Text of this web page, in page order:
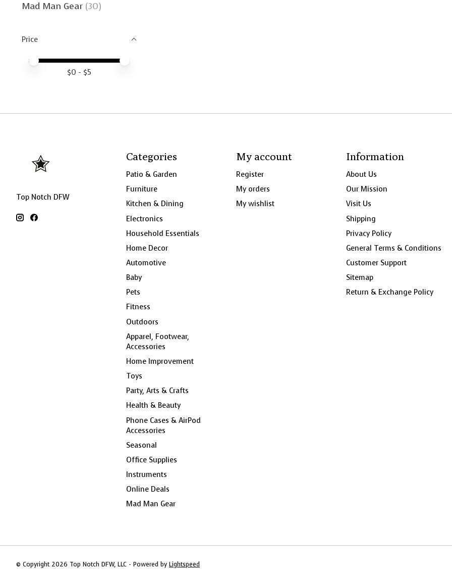
Mad Man Gear (30)
Price
Price minimum value
Price maximum value
$0 - $5
Top Notch DFW
Categories
Patio & Garden
Furniture
Kitchen & Dining
Electronics
Household Essentials
Home Decor
Automotive
Baby
Pets
Fitness
Outdoors
Apparel, Footwear,
Accessories
Home Improvement
Toys
Party, Arts & Crafts
Health & Beauty
Phone Cases & AirPod
Accessories
Seasonal
Office Supplies
Instruments
Online Deals
Mad Man Gear
My account
Register
My orders
My wishlist
Information
About Us
Our Mission
Visit Us
Shipping
Privacy Policy
General Terms & Conditions
Customer Support
Sitemap
Return & Exchange Policy
© Copyright 2026 Top Notch DFW, LLC - Powered by Lightspeed